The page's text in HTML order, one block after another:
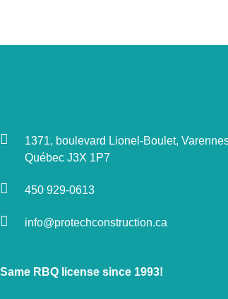
1371, boulevard Lionel-Boulet,
Québec J3X 1P7
450 929-0613
info@protechconstruction.ca
Same RBQ license since 1993!